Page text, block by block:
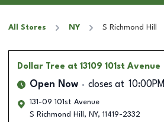
All Stores NY S Richmond Hill
Dollar Tree at 13109 101st Avenue
Open Now closes at 10:00PM
131-09 101st Avenue
S Richmond Hill , NY, 11419-2332